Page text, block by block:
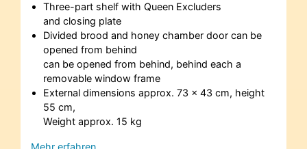
Three-part shelf with Queen Excluders
and closing plate
Divided brood and honey chamber door can be
opened from behind
can be opened from behind, behind each a
removable window frame
External dimensions approx. 73 x 43 cm, height
55 cm,
Weight approx. 15 kg